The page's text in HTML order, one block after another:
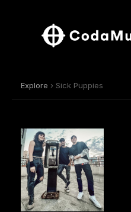
Explore › Sick Puppies